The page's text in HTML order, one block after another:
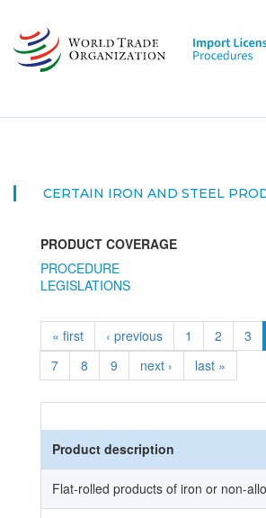
main
content
CERTAIN IRON AND STEEL
PRODUCT COVERAGE
PROCEDURE
LEGISLATIONS
« first ‹ previous 1 2 3
7
8 9 next › last »
Product description
Flat-rolled products of iron or non-